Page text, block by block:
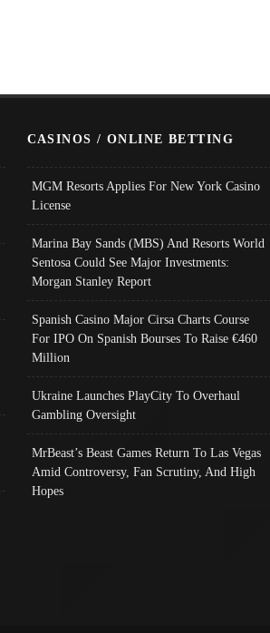
CASINOS / ONLINE BETTING
MGM Resorts Applies For New York Casino
License
Marina Bay Sands (MBS) And Resorts World
Sentosa Could See Major Investments:
Morgan Stanley Report
Spanish Casino Major Cirsa Charts Course
For IPO On Spanish Bourses To Raise €460
Million
Ukraine Launches PlayCity To Overhaul
Gambling Oversight
MrBeast’s Beast Games Return To Las Vegas
Amid Controversy, Fan Scrutiny, And High
Hopes